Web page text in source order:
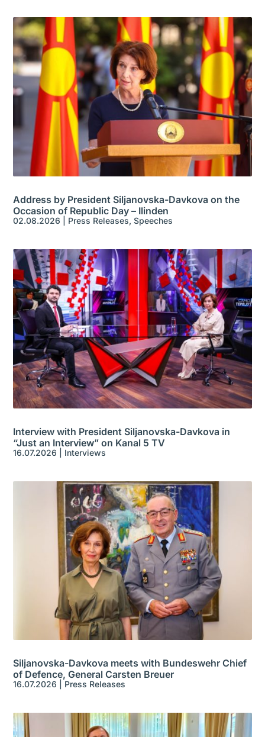
Address by President Siljanovska-Davkova on the
Occasion of Republic Day – Ilinden
02.08.2026 Press Releases,Speeches
Interview with President Siljanovska-Davkova in
“Just an Interview” on Kanal 5 TV
16.07.2026 Interviews
Siljanovska-Davkova meets with Bundeswehr Chief
of Defence, General Carsten Breuer
16.07.2026 Press Releases